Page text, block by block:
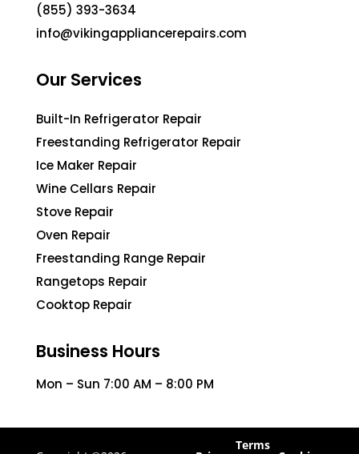
(855) 393-3634
info@vikingappliancerepairs.com
Our Services
Built-In Refrigerator Repair
Freestanding Refrigerator Repair
Ice Maker Repair
Wine Cellars Repair
Stove Repair
Oven Repair
Freestanding Range Repair
Rangetops Repair
Cooktop Repair
Business Hours
Mon – Sun 7:00 AM – 8:00 PM
Terms